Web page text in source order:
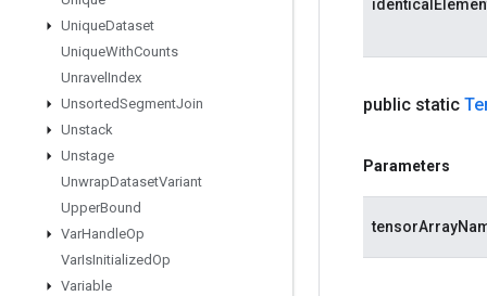
UniqueDataset
UniqueWithCounts
Unravel Index
UnsortedSegmentJoin
Unstack
Unstage
UnwrapDatasetVariant
UpperBound
VarHandleOp
VarIsInitializedOp
Variable
public static
Parameters